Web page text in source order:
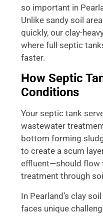
so important in
Unlike sandy soil
quickly, our clay-
where full septic
faster.
How Septic
Conditions
Your septic tank
wastewater
bottom forming
to create a scum
effluent—should flow
treatment through
In Pearland’s clay
faces unique